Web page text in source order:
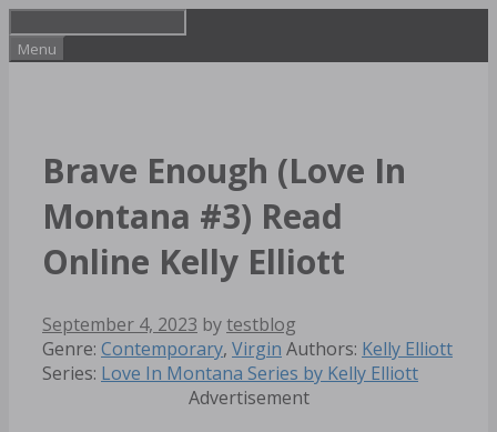
to
content
Menu
Brave Enough (Love In
Montana #3) Read
Online Kelly Elliott
September 4, 2023 bytestblog
Categories
Genre: Contemporary, Virgin Tags
Authors: Kelly Elliott
Series: Love In Montana Series by Kelly Elliott
Advertisement